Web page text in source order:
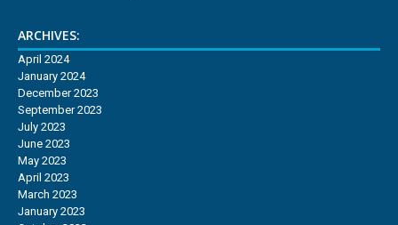
ARCHIVES:
April 2024
January 2024
December 2023
September 2023
July 2023
June 2023
May 2023
April 2023
March 2023
January 2023